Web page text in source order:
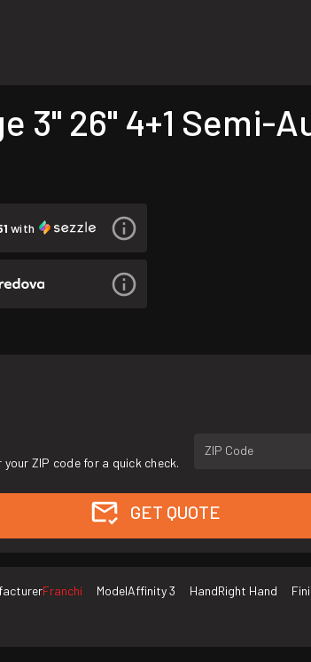
3" 26" 4+1 Semi-
with
ZIP code for a quick check.
ZIP Code
GET QUOTE
Franchi ModelAffinity 3 HandRight Hand